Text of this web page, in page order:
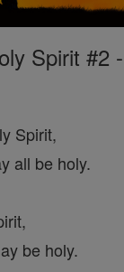
Spirit #2
Spirit,
all be holy.
be holy.